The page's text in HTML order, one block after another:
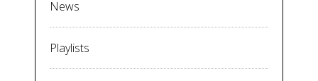
News
Playlists